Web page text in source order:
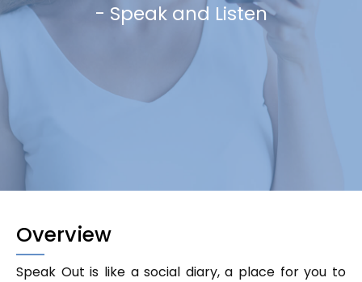
- Speak and Listen
Overview
Speak Out is like a social diary, a place for you to